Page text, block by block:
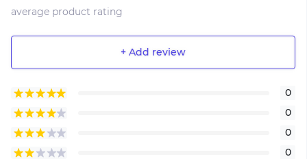
average product rating
+ Add review
0
0
0
0